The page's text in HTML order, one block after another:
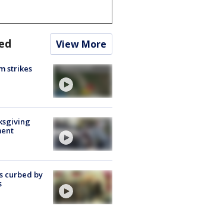
View More
strikes
curbed by